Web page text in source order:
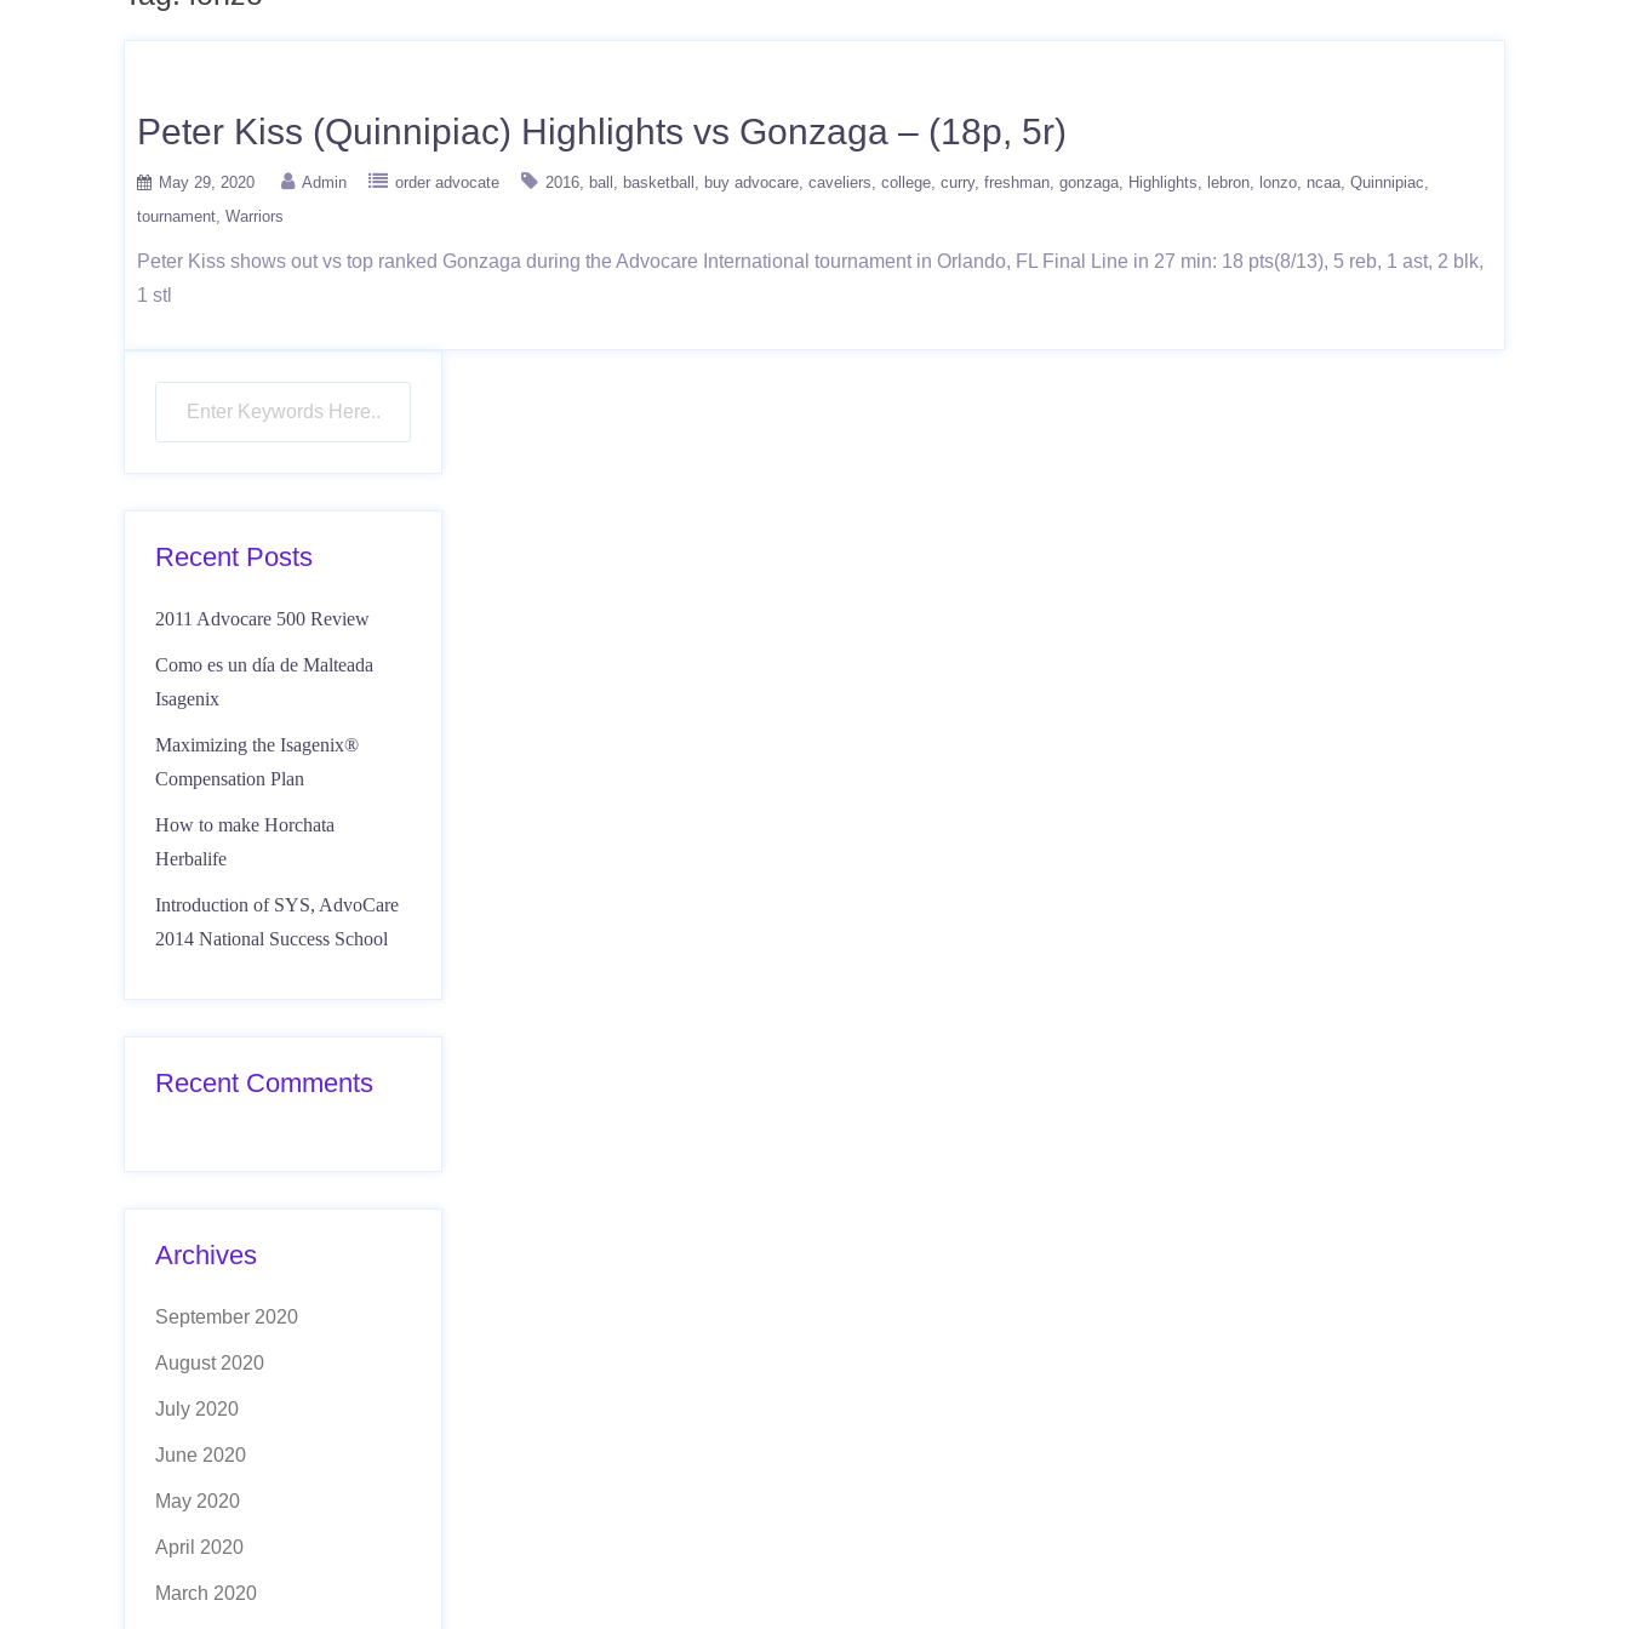
Peter Kiss (Quinnipiac) Highlights vs Gonzaga – (18p, 5r)
May 29, 2020 Admin order advocate 2016 ball basketball buy advocare caveliers college curry freshman gonzaga Highlights lebron lonzo ncaa Quinnipiac
tournament Warriors
Peter Kiss shows out vs top ranked Gonzaga during the Advocare International tournament in Orlando, FL Final Line in 27 min: 18 pts(8/13), 5 reb, 1 ast, 2 blk,
1 stl
Recent Posts
2011 Advocare 500 Review
Como es un día de Malteada
Isagenix
Maximizing the Isagenix®
Compensation Plan
How to make Horchata
Herbalife
Introduction of SYS, AdvoCare
2014 National Success School
Recent Comments
Archives
September 2020
August 2020
July 2020
June 2020
May 2020
April 2020
March 2020